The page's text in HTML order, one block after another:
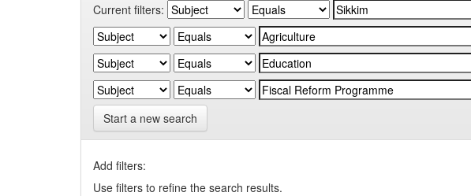
Current filters:
Start a new search
Add filters:
Use filters to refine the search results.